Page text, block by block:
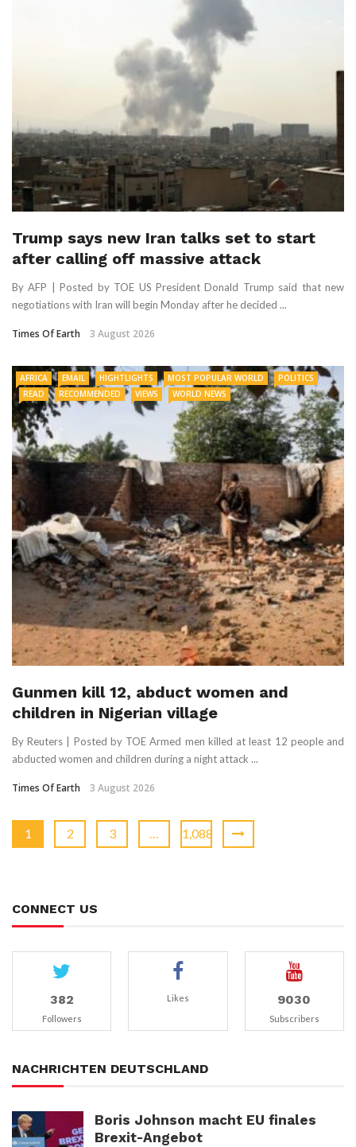
Trump says new Iran talks set to start
after calling off massive attack
By AFP | Posted by TOE US President Donald Trump said that new
negotiations with Iran will begin Monday after he decided ...
Times Of Earth 3 August 2026
AFRICA EMAIL HIGHTLIGHTS MOST POPULAR WORLD
POLITICS
READ
RECOMMENDED VIEWS WORLD NEWS
Gunmen kill 12, abduct women and
children in Nigerian village
By Reuters | Posted by TOE Armed men killed at least 12 people and
abducted women and ​children during a night ‌attack ...
Times Of Earth 3 August 2026
1 2 3 … 1,088
CONNECT US
382
Followers
Likes 9030
Subscribers
NACHRICHTEN DEUTSCHLAND
Boris Johnson macht EU finales
Brexit-Angebot